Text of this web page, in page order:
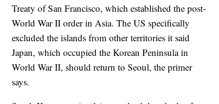
Treaty of San Francisco, which established the post-
World War II order in Asia. The US specifically
excluded the islands from other territories it said
Japan, which occupied the Korean Peninsula in
World War II, should return to Seoul, the primer
says.